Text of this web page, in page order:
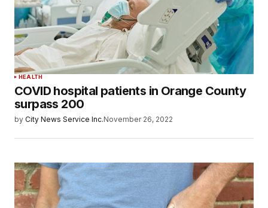
HEALTH
COVID hospital patients in Orange County
surpass 200
by City News Service Inc.November 26, 2022